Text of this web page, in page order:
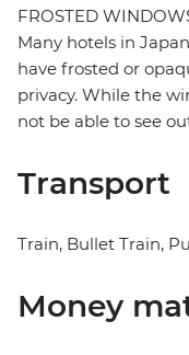
FROSTED
Many hotels in
have frosted or
privacy. While the
not be able to see
Transport
Train, Bullet Train,
Money